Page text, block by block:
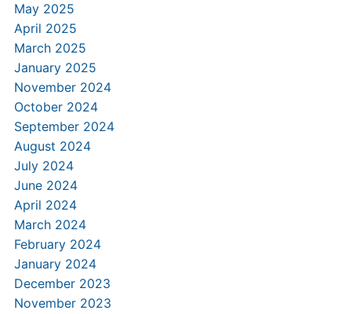
May 2025
April 2025
March 2025
January 2025
November 2024
October 2024
September 2024
August 2024
July 2024
June 2024
April 2024
March 2024
February 2024
January 2024
December 2023
November 2023